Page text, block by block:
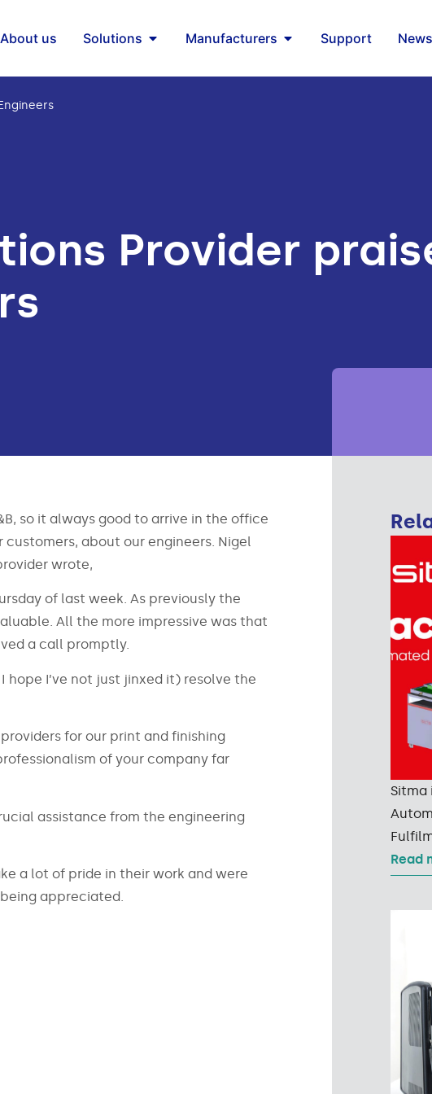
About us Solutions Manufacturers Support News
Provider
so it always good to arrive in the office
about our engineers. Nigel
wrote,
of last week. As previously the
All the more impressive was that
a call promptly.
hope I’ve not just jinxed it) resolve the
for our print and finishing
of your company far
assistance from the engineering
a lot of pride in their work and were
appreciated.
Sitma
Read